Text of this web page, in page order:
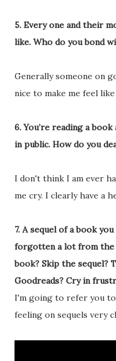
5. Every one and their
like. Who do you bond
Generally someone on
nice to make me feel
6. You’re reading a
in public. How do you
I don't think I am ever
me cry. I clearly have a
7. A sequel of a book
forgotten a lot from
book? Skip the sequel?
Goodreads? Cry in
I'm going to refer you
feeling on sequels very